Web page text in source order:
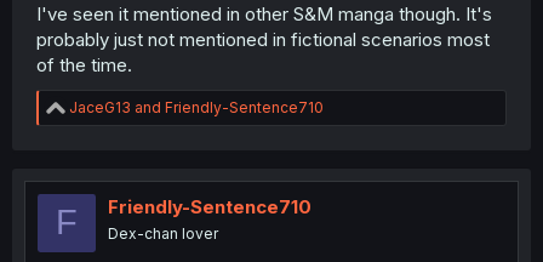
I've seen it mentioned in other S&M manga though. It's
probably just not mentioned in fictional scenarios most
of the time.
R
e
t
o
JaceG13 and Friendly-Sentence710
F Friendly-Sentence710
Dex-chan lover